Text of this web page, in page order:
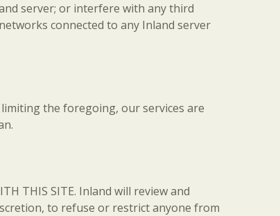
server; or interfere with any third
connected to any Inland server
the foregoing, our services are
THIS SITE. Inland will review and
to refuse or restrict anyone from